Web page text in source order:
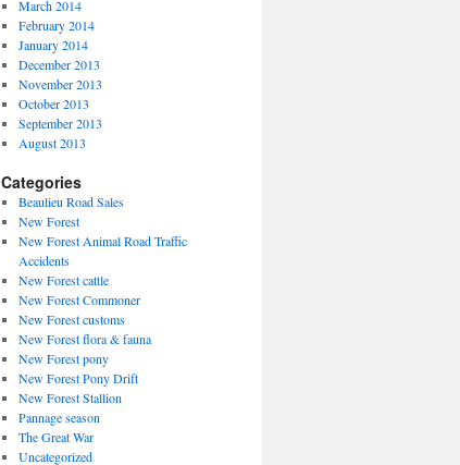
March 2014
February 2014
January 2014
December 2013
November 2013
October 2013
September 2013
August 2013
Categories
Beaulieu Road Sales
New Forest
New Forest Animal Road Traffic
Accidents
New Forest cattle
New Forest Commoner
New Forest customs
New Forest flora & fauna
New Forest pony
New Forest Pony Drift
New Forest Stallion
Pannage season
The Great War
Uncategorized